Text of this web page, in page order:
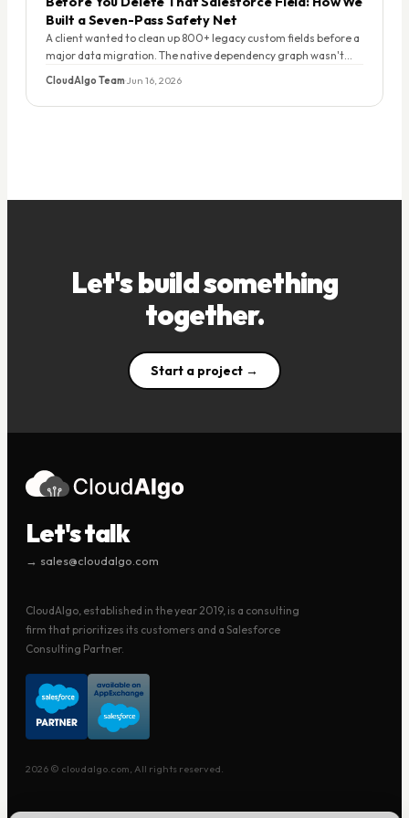
Built a Seven-Pass Safety Net
A client wanted to clean up 800+ legacy custom fields before a
major data migration. The native dependency graph wasn't
CloudAlgo Team·Jun 16, 2026
Let's build something
together.
Start a project →
Let's talk
→ sales@cloudalgo.com
CloudAlgo, established in the year 2019, is a consulting
firm that prioritizes its customers and a Salesforce
Consulting Partner.
2026 © cloudalgo.com, All rights reserved.